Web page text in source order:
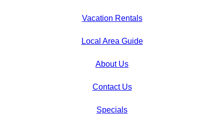
Vacation Rentals
Local Area Guide
About Us
Contact Us
Specials